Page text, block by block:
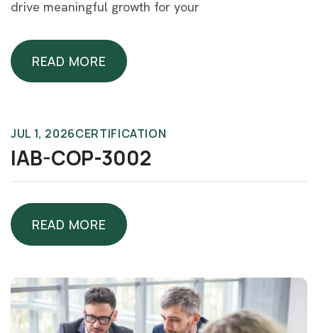
drive meaningful growth for your
READ MORE
READ MORE
JUL 1, 2026CERTIFICATION
IAB-COP-3002
READ MORE
READ MORE